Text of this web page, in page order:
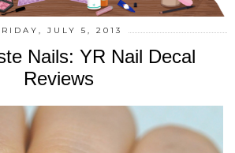
JULY 5, 2013
Nails: YR Nail Decal
Reviews